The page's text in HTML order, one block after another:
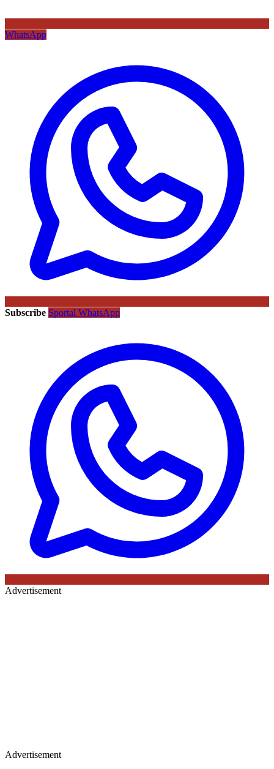
WhatsApp
Subscribe Sportal WhatsApp
Advertisement
Advertisement